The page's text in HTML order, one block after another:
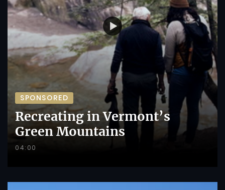
SPONSORED
Recreating in Vermont’s
Green Mountains
04:00